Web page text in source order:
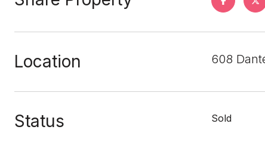
Location 608
Status Sold